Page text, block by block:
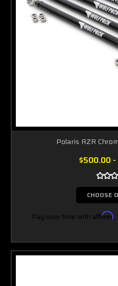
Polaris RZR
$500.00
CHOOSE
Pay over time with Affirm.